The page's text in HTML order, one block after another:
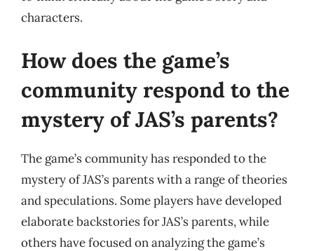
characters.
How does the game’s
community respond to the
mystery of JAS’s parents?
The game’s community has responded to the
mystery of JAS’s parents with a range of theories
and speculations. Some players have developed
elaborate backstories for JAS’s parents, while
others have focused on analyzing the game’s